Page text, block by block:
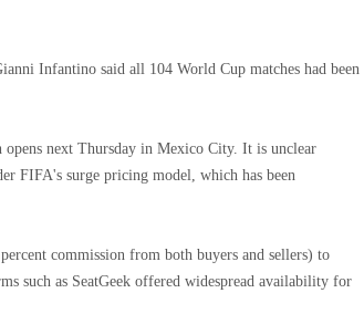
Infantino said all 104 World Cup matches had been
next Thursday in Mexico City. It is unclear
FIFA's surge pricing model, which has been
commission from both buyers and sellers) to
such as SeatGeek offered widespread availability for